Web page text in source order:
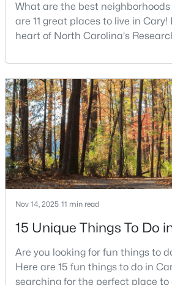
$780,000 Active
Open: Sun 1:00 PM - 3:00 PM
$392,500 Active
3
Beds
4
Baths
What are the best neighborhoods
are 11 great places to live in
heart of North Carolina's
desirable places to live in the
over 192,000 residents, Cary is
live for families and is considered
places to call home in North
Nov 14, 2025 11 min read
15 Unique Things To Do
Are you looking for fun things to
Here are 15 fun things to do in
searching for the perfect place to